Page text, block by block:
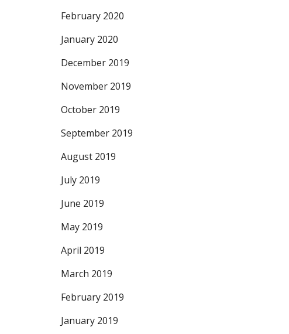
February 2020
January 2020
December 2019
November 2019
October 2019
September 2019
August 2019
July 2019
June 2019
May 2019
April 2019
March 2019
February 2019
January 2019